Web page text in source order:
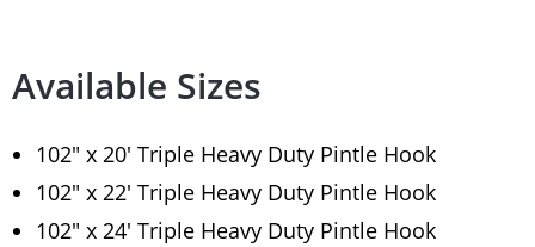
Available Sizes
102″ x 20′ Triple Heavy Duty Pintle Hook
102″ x 22′ Triple Heavy Duty Pintle Hook
102″ x 24′ Triple Heavy Duty Pintle Hook